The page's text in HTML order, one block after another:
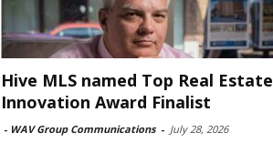
Hive MLS named Top Real Estate
Innovation Award Finalist
- WAV Group Communications - July 28, 2026